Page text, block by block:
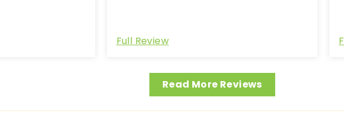
Full Review
Read More Reviews